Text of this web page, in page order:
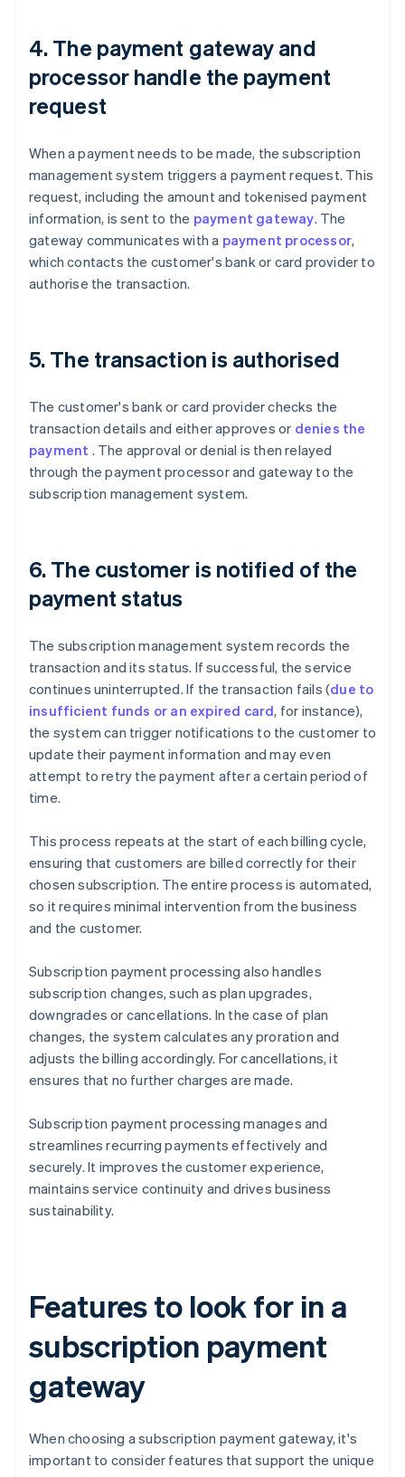
4. The payment gateway and
processor handle the payment
request
When a payment needs to be made, the subscription
management system triggers a payment request. This
request, including the amount and tokenised payment
information, is sent to the payment gateway. The
gateway communicates with a payment processor,
which contacts the customer's bank or card provider to
authorise the transaction.
5. The transaction is authorised
The customer's bank or card provider checks the
transaction details and either approves or denies the
payment . The approval or denial is then relayed
through the payment processor and gateway to the
subscription management system.
6. The customer is notified of the
payment status
The subscription management system records the
transaction and its status. If successful, the service
continues uninterrupted. If the transaction fails (due to
insufficient funds or an expired card, for instance),
the system can trigger notifications to the customer to
update their payment information and may even
attempt to retry the payment after a certain period of
time.
This process repeats at the start of each billing cycle,
ensuring that customers are billed correctly for their
chosen subscription. The entire process is automated,
so it requires minimal intervention from the business
and the customer.
Subscription payment processing also handles
subscription changes, such as plan upgrades,
downgrades or cancellations. In the case of plan
changes, the system calculates any proration and
adjusts the billing accordingly. For cancellations, it
ensures that no further charges are made.
Subscription payment processing manages and
streamlines recurring payments effectively and
securely. It improves the customer experience,
maintains service continuity and drives business
sustainability.
Features to look for in a
subscription payment
gateway
When choosing a subscription payment gateway, it's
important to consider features that support the unique